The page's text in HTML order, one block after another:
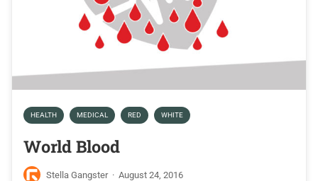
HEALTH MEDICAL RED WHITE
World Blood
Stella Gangster · August 24, 2016